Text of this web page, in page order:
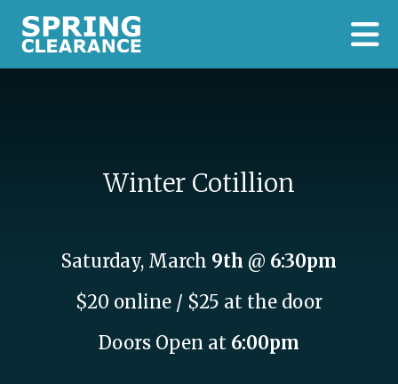
Doors Open at 6:00pm
$20 online / $25 at the door
Saturday, March 9th @ 6:30pm
Winter Cotillion